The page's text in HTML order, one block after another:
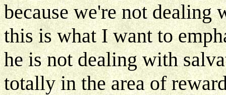
because we're not dealing
this is what I want to
he is not dealing with
totally in the area of